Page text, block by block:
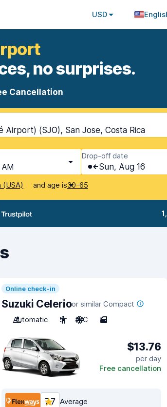
USD
no surprises.
Cancellation
(SJO), San Jose, Costa Rica
AM
Drop-off date
Sun, Aug 16
(USA) and age is30-65
Online check-in
Suzuki Celerioor similar Compact
Automatic
5 A/C 5
$13.76
per day
Free cancellation
7.7 Average